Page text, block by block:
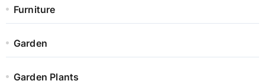
Furniture
Garden
Garden Plants